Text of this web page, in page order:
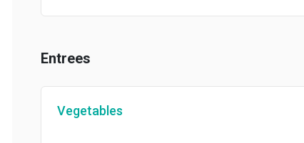
Entrees
Vegetables